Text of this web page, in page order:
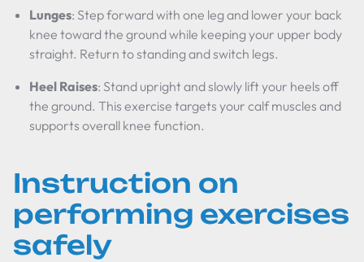
Lunges: Step forward with one leg and lower your back
knee toward the ground while keeping your upper body
straight. Return to standing and switch legs.
Heel Raises: Stand upright and slowly lift your heels off
the ground. This exercise targets your calf muscles and
supports overall knee function.
Instruction on
performing exercises
safely